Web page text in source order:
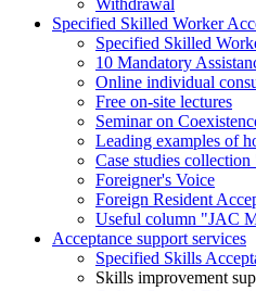
Withdrawal
Specified Skilled Worker
Specified Skilled
10 Mandatory
Online individual
Free on-site lectures
Seminar on
Leading examples of
Case studies
Foreigner's Voice
Foreign Resident
Useful column "JAC
Acceptance support services
Specified Skills
Skills improvement